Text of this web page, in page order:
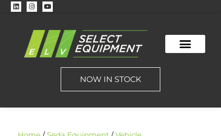
NOW IN STOCK